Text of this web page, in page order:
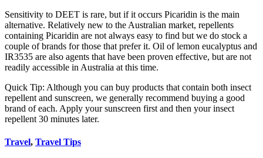
Sensitivity to DEET is rare, but if it occurs Picaridin is the main
alternative. Relatively new to the Australian market, repellents
containing Picaridin are not always easy to find but we do stock a
couple of brands for those that prefer it. Oil of lemon eucalyptus and
IR3535 are also agents that have been proven effective, but are not
readily accessible in Australia at this time.
Quick Tip: Although you can buy products that contain both insect
repellent and sunscreen, we generally recommend buying a good
brand of each. Apply your sunscreen first and then your insect
repellent 30 minutes later.
Travel, Travel Tips